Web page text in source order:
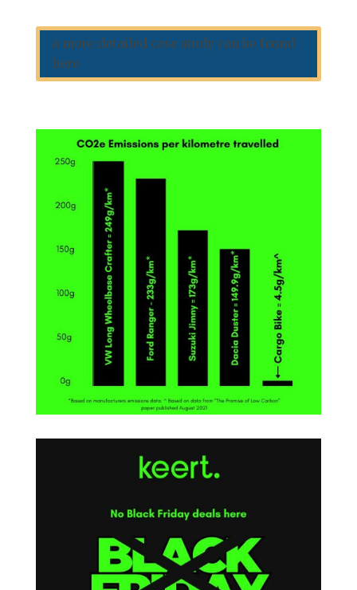
a more detailed case study can be found
here